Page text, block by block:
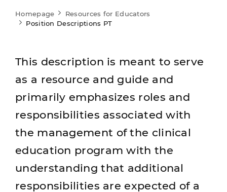
Homepage
Resources for Educators
Position Descriptions PT
This description is meant to serve
as a resource and guide and
primarily emphasizes roles and
responsibilities associated with
the management of the clinical
education program with the
understanding that additional
responsibilities are expected of a